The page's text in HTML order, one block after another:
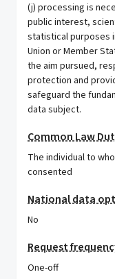
(j) processing is
public interest,
statistical purposes
Union or Member
the aim pursued,
protection and
safeguard the
data subject.
Common Law
The individual to
consented
National data
No
Request
One-off